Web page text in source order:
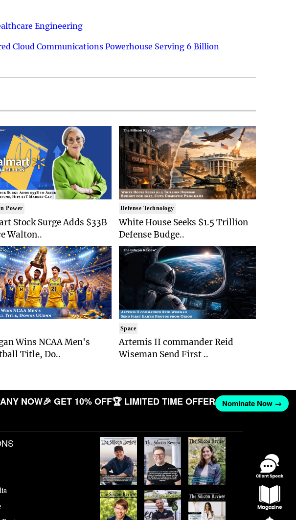
Engineering
Cloud Communications Powerhouse Serving 6 Billion
Power
Stock Surge Adds $33B
Walton..
Wins NCAA Men's
Title, Do..
Defense Technology
White House Seeks $1.5 Trillion
Defense Budge..
Space
Artemis II commander Reid
Wiseman Send First ..
NOW🎉 GET 10% OFF🏆 LIMITED TIME OFFER Nominate Now →